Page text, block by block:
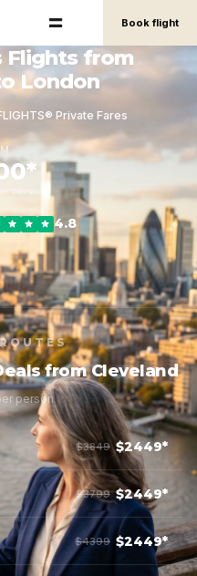
Book flight
Flights from
London
Private Fares
4.8
from Cleveland
person
$3849 $2449*
$3799 $2449*
$4399 $2449*